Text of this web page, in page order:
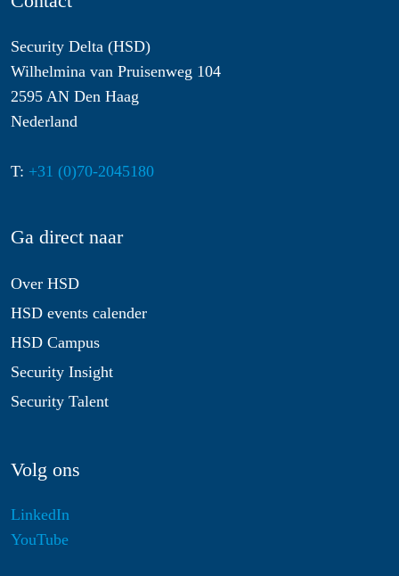
Security Delta (HSD)
Wilhelmina van Pruisenweg 104
2595 AN Den Haag
Nederland
T: +31 (0)70-2045180
Ga direct naar
Over HSD
HSD events calender
HSD Campus
Security Insight
Security Talent
Volg ons
LinkedIn
YouTube